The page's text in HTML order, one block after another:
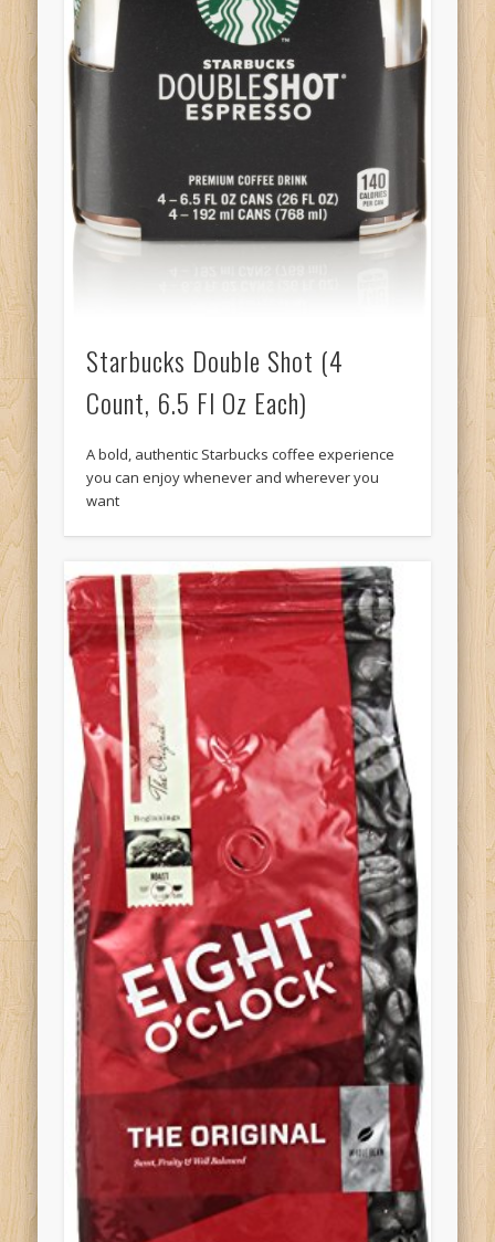
Starbucks Double Shot (4
Count, 6.5 Fl Oz Each)
A bold, authentic Starbucks coffee experience
you can enjoy whenever and wherever you
want